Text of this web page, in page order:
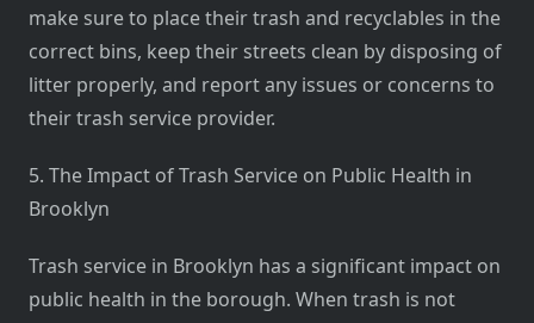
make sure to place their trash and recyclables in the
correct bins, keep their streets clean by disposing of
litter properly, and report any issues or concerns to
their trash service provider.
5. The Impact of Trash Service on Public Health in
Brooklyn
Trash service in Brooklyn has a significant impact on
public health in the borough. When trash is not